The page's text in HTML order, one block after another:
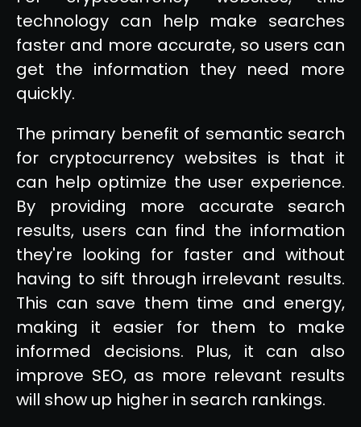
technology can help make searches
faster and more accurate, so users can
get the information they need more
quickly.
The primary benefit of semantic search
for cryptocurrency websites is that it
can help optimize the user experience.
By providing more accurate search
results, users can find the information
they're looking for faster and without
having to sift through irrelevant results.
This can save them time and energy,
making it easier for them to make
informed decisions. Plus, it can also
improve SEO, as more relevant results
will show up higher in search rankings.